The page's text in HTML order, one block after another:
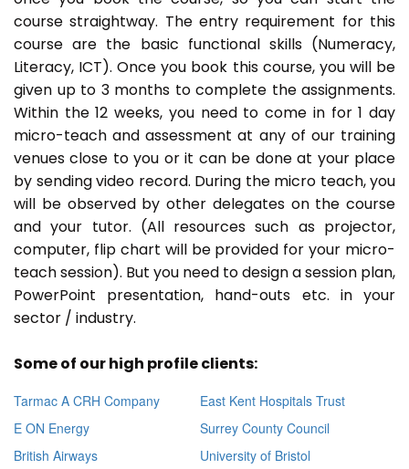
course straightway. The entry requirement for this
course are the basic functional skills (Numeracy,
Literacy, ICT). Once you book this course, you will be
given up to 3 months to complete the assignments.
Within the 12 weeks, you need to come in for 1 day
micro-teach and assessment at any of our training
venues close to you or it can be done at your place
by sending video record. During the micro teach, you
will be observed by other delegates on the course
and your tutor. (All resources such as projector,
computer, flip chart will be provided for your micro-
teach session). But you need to design a session plan,
PowerPoint presentation, hand-outs etc. in your
sector / industry.
Some of our high profile clients:
Tarmac A CRH Company
East Kent Hospitals Trust
E ON Energy
Surrey County Council
British Airways
University of Bristol